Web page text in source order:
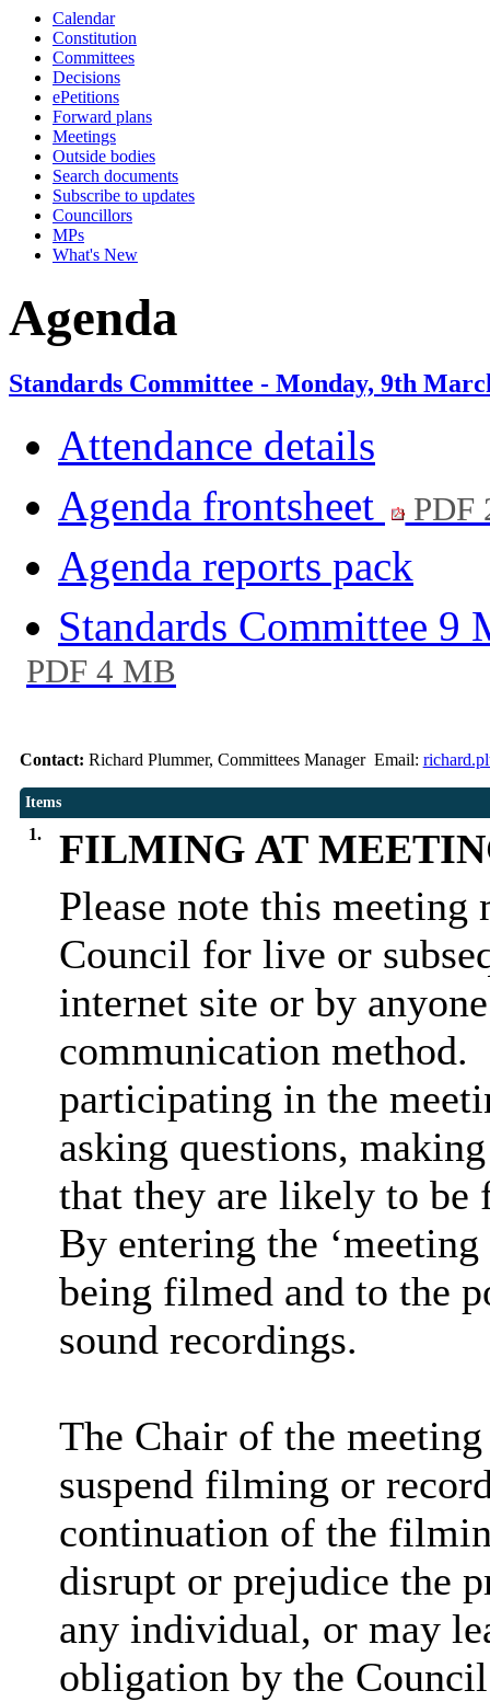
Calendar
Constitution
Committees
Decisions
ePetitions
Forward plans
Meetings
Outside bodies
Search documents
Subscribe to updates
Councillors
MPs
What's New
Agenda
Standards Committee - Monday, 9th
Attendance details
Agenda frontsheet
PDF
Agenda reports pack
Standards Committee 9
PDF 4 MB
Contact: Richard Plummer, Committees Manager Email:
Items
1.
FILMING AT
Please note this
Council for live or
internet site or by
communication method.
participating in the
asking questions,
that they are likely to
By entering the
being filmed and to the
sound recordings.
The Chair of the
suspend filming or
continuation of the
disrupt or prejudice the
any individual, or may
obligation by the